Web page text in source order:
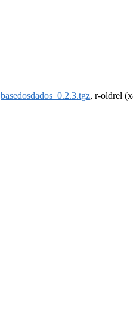
basedosdados_0.2.3.tgz, r-oldrel